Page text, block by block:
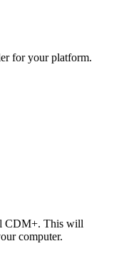
for your platform.
CDM+. This will
computer.